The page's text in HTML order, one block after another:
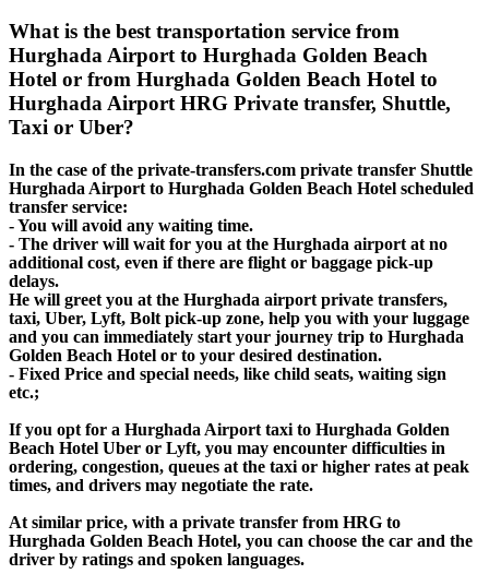
What is the best transportation service from
Hurghada Airport to Hurghada Golden Beach
Hotel or from Hurghada Golden Beach Hotel to
Hurghada Airport HRG Private transfer, Shuttle,
Taxi or Uber?
In the case of the private-transfers.com private transfer Shuttle
Hurghada Airport to Hurghada Golden Beach Hotel scheduled
transfer service:
- You will avoid any waiting time.
- The driver will wait for you at the Hurghada airport at no
additional cost, even if there are flight or baggage pick-up
delays.
He will greet you at the Hurghada airport private transfers,
taxi, Uber, Lyft, Bolt pick-up zone, help you with your luggage
and you can immediately start your journey trip to Hurghada
Golden Beach Hotel or to your desired destination.
- Fixed Price and special needs, like child seats, waiting sign
etc.;
If you opt for a Hurghada Airport taxi to Hurghada Golden
Beach Hotel Uber or Lyft, you may encounter difficulties in
ordering, congestion, queues at the taxi or higher rates at peak
times, and drivers may negotiate the rate.
At similar price, with a private transfer from HRG to
Hurghada Golden Beach Hotel, you can choose the car and the
driver by ratings and spoken languages.